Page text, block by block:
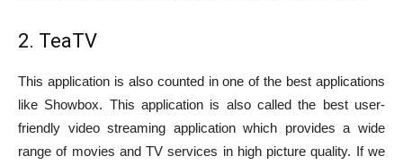
2. TeaTV
This application is also counted in one of the best applications
like Showbox. This application is also called the best user-
friendly video streaming application which provides a wide
range of movies and TV services in high picture quality. If we